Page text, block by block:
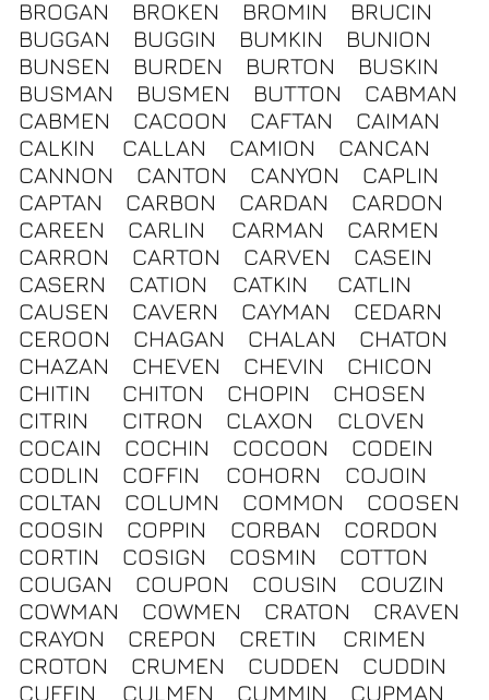
BROGAN
BROKEN BROMIN
BRUCIN
BUGGAN
BUGGIN BUMKIN
BUNION
BUNSEN
BURDEN BURTON
BUSKIN
BUSMAN
BUSMEN BUTTON
CABMAN
CABMEN
CACOON CAFTAN
CAIMAN
CALKIN
CALLAN CAMION
CANCAN
CANNON
CANTON CANYON
CAPLIN
CAPTAN
CARBON CARDAN
CARDON
CAREEN
CARLIN CARMAN
CARMEN
CARRON
CARTON CARVEN
CASEIN
CASERN
CATION CATKIN
CATLIN
CAUSEN
CAVERN CAYMAN
CEDARN
CEROON
CHAGAN CHALAN
CHATON
CHAZAN
CHEVEN CHEVIN
CHICON
CHITIN
CHITON CHOPIN
CHOSEN
CITRIN
CITRON CLAXON
CLOVEN
COCAIN
COCHIN COCOON
CODEIN
CODLIN
COFFIN COHORN
COJOIN
COLTAN
COLUMN COMMON
COOSEN
COOSIN
COPPIN CORBAN
CORDON
CORTIN
COSIGN COSMIN
COTTON
COUGAN
COUPON COUSIN
COUZIN
COWMAN
COWMEN CRATON
CRAVEN
CRAYON
CREPON CRETIN
CRIMEN
CROTON
CRUMEN CUDDEN
CUDDIN
CUFFIN
CULMEN CUMMIN CUPMAN